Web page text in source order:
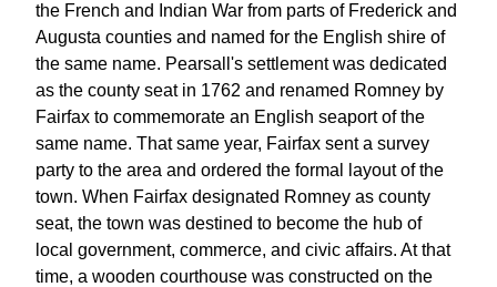
the French and Indian War from parts of Frederick and
Augusta counties and named for the English shire of
the same name. Pearsall's settlement was dedicated
as the county seat in 1762 and renamed Romney by
Fairfax to commemorate an English seaport of the
same name. That same year, Fairfax sent a survey
party to the area and ordered the formal layout of the
town. When Fairfax designated Romney as county
seat, the town was destined to become the hub of
local government, commerce, and civic affairs. At that
time, a wooden courthouse was constructed on the